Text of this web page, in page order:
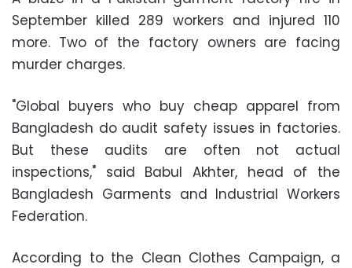
September killed 289 workers and injured 110
more. Two of the factory owners are facing
murder charges.
"Global buyers who buy cheap apparel from
Bangladesh do audit safety issues in factories.
But these audits are often not actual
inspections," said Babul Akhter, head of the
Bangladesh Garments and Industrial Workers
Federation.
According to the Clean Clothes Campaign, a